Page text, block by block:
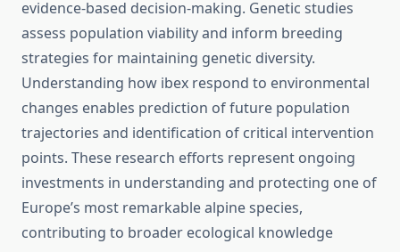
evidence-based decision-making. Genetic studies
assess population viability and inform breeding
strategies for maintaining genetic diversity.
Understanding how ibex respond to environmental
changes enables prediction of future population
trajectories and identification of critical intervention
points. These research efforts represent ongoing
investments in understanding and protecting one of
Europe’s most remarkable alpine species,
contributing to broader ecological knowledge